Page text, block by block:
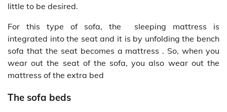
little to be desired.
For this type of sofa, the sleeping mattress is
integrated into the seat and it is by unfolding the bench
sofa that the seat becomes a mattress . So, when you
wear out the seat of the sofa, you also wear out the
mattress of the extra bed
The sofa beds